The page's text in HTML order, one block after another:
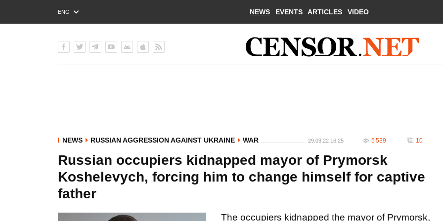
ENG
РУС
NEWS EVENTS ARTICLES VIDEO
NEWS RUSSIAN AGGRESSION AGAINST UKRAINE WAR 29.03.22 16:25 5 539 10
Russian occupiers kidnapped mayor of Prymorsk
Koshelevych, forcing him to change himself for captive
father
The occupiers kidnapped the mayor of Prymorsk,